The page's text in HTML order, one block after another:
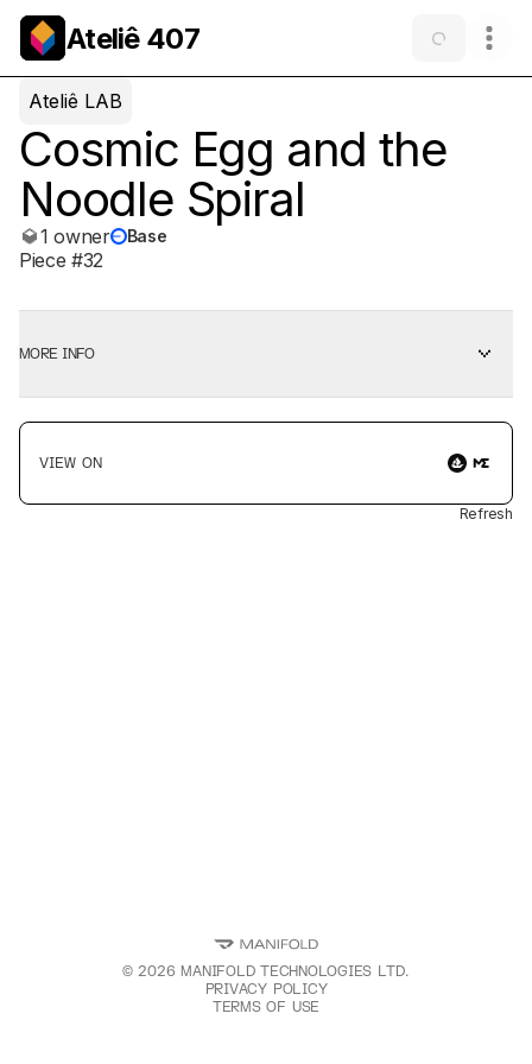
Ateliê 407
Ateliê LAB
Cosmic Egg and the
Noodle Spiral
1 owner Base
Piece #32
MORE INFO
VIEW ON
Refresh
©2026 MANIFOLD TECHNOLOGIES LTD.
PRIVACY POLICY
TERMS OF USE